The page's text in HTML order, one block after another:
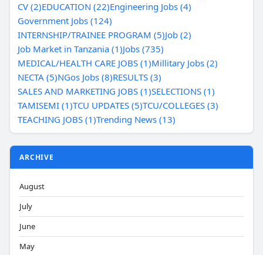
CV (2)EDUCATION (22)Engineering Jobs (4)
Government Jobs (124)
INTERNSHIP/TRAINEE PROGRAM (5)Job (2)
Job Market in Tanzania (1)Jobs (735)
MEDICAL/HEALTH CARE JOBS (1)Millitary Jobs (2)
NECTA (5)NGos Jobs (8)RESULTS (3)
SALES AND MARKETING JOBS (1)SELECTIONS (1)
TAMISEMI (1)TCU UPDATES (5)TCU/COLLEGES (3)
TEACHING JOBS (1)Trending News (13)
ARCHIVE
August
July
June
May